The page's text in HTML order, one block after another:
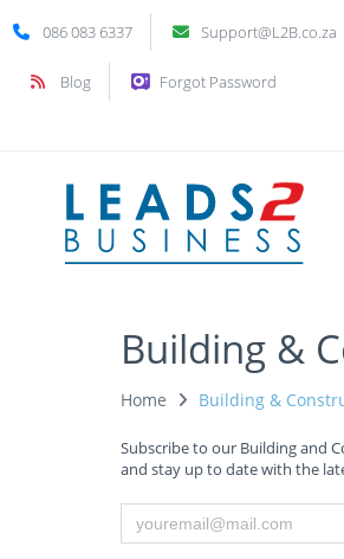
086 083 6337 Support@L2B.co.za
Blog Forgot Password
Building &
Home Building &
Subscribe to our Building and
and stay up to date with the